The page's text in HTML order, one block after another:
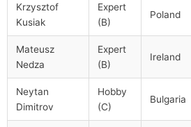
Krzysztof
Kusiak
Expert
(B)
Poland
Mateusz
Nedza
Expert
(B)
Ireland
Neytan
Dimitrov
Hobby
(C)
Bulgaria